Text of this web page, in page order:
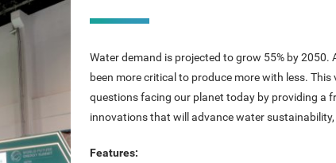
Water demand is projected to grow 55% by
been more critical to produce more with less.
questions facing our planet today by providing a
innovations that will advance water
Features: